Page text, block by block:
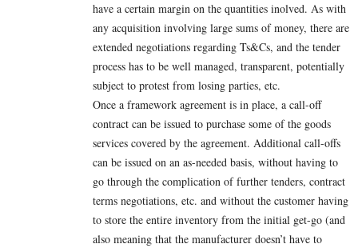
have a certain margin on the quantities inolved. As with
any acquisition involving large sums of money, there are
extended negotiations regarding Ts&Cs, and the tender
process has to be well managed, transparent, potentially
subject to protest from losing parties, etc.
Once a framework agreement is in place, a call-off
contract can be issued to purchase some of the goods
services covered by the agreement. Additional call-offs
can be issued on an as-needed basis, without having to
go through the complication of further tenders, contract
terms negotiations, etc. and without the customer having
to store the entire inventory from the initial get-go (and
also meaning that the manufacturer doesn’t have to